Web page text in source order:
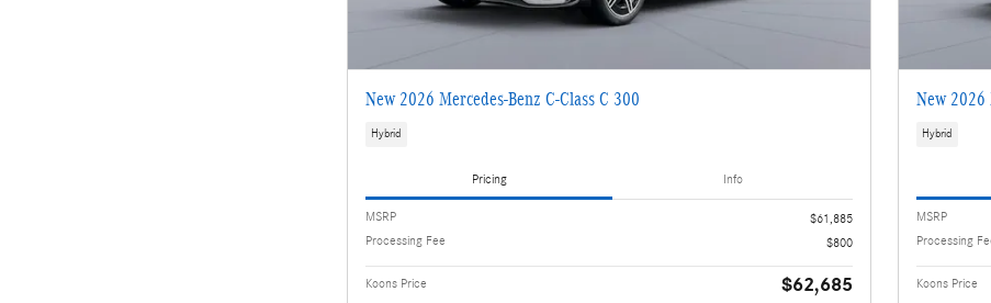
New 2026 Mercedes-Benz C-Class C 300
Hybrid
Pricing Info
MSRP
$61,885
Processing Fee
$800
Koons Price $62,685
New 2026
Hybrid
MSRP
Processing
Koons Price